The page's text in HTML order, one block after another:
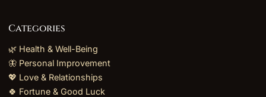
Categories
🌿 Health & Well-Being
🦋 Personal Improvement
💖 Love & Relationships
🍀 Fortune & Good Luck